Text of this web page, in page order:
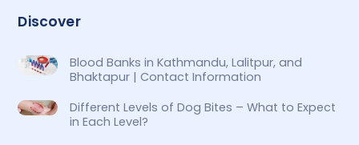
Discover
Blood Banks in Kathmandu, Lalitpur, and
Bhaktapur | Contact Information
Different Levels of Dog Bites – What to Expect
in Each Level?